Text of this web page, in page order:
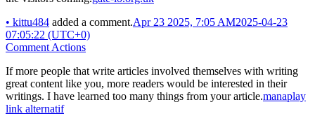
• kittu484 added a comment.Apr 23 2025, 7:05 AM2025-04-23
07:05:22 (UTC+0)
Comment Actions
If more people that write articles involved themselves with writing
great content like you, more readers would be interested in their
writings. I have learned too many things from your article.manaplay
link alternatif